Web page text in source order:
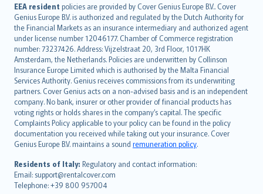
EEA resident policies are provided by Cover Genius Europe B.V.. Cover
Genius Europe B.V. is authorized and regulated by the Dutch Authority for
the Financial Markets as an insurance intermediary and authorized agent
under license number 12046177. Chamber of Commerce registration
number: 73237426. Address: Vijzelstraat 20, 3rd Floor, 1017HK
Amsterdam, the Netherlands. Policies are underwritten by Collinson
Insurance Europe Limited which is authorised by the Malta Financial
Services Authority. Genius receives commissions from its underwriting
partners. Cover Genius acts on a non-advised basis and is an independent
company. No bank, insurer or other provider of financial products has
voting rights or holds shares in the company’s capital. The specific
Complaints Policy applicable to your policy can be found in the policy
documentation you received while taking out your insurance. Cover
Genius Europe B.V. maintains a sound remuneration policy.
Residents of Italy: Regulatory and contact information:
Email: support@rentalcover.com
Telephone: +39 800 957004
English (UK)
English (US)
Deutsch
français
Nederlands
español
italiano
简体中文
繁體中文
Português
polski
עברית
Português
svenska